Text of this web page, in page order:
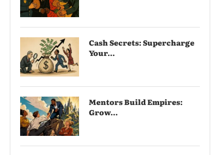
Cash Secrets: Supercharge
Your...
Mentors Build Empires:
Grow...